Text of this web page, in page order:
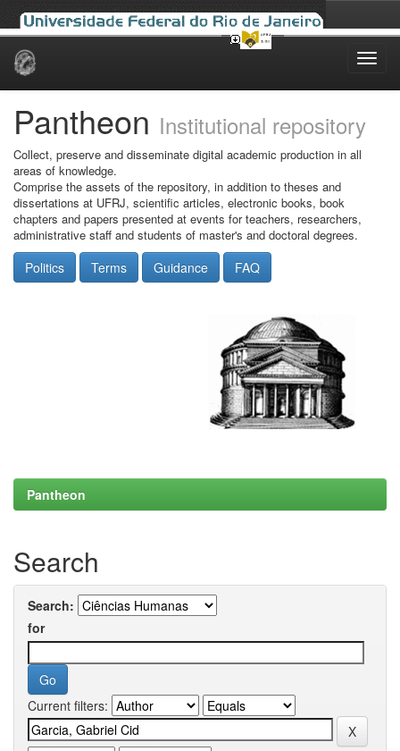
Skip
Pantheon Institutional repository
Collect, preserve and disseminate digital academic production in all
areas of knowledge.
Comprise the assets of the repository, in addition to theses and
dissertations at UFRJ, scientific articles, electronic books, book
chapters and papers presented at events for teachers, researchers,
administrative staff and students of master's and doctoral degrees.
Politics Terms Guidance FAQ
Pantheon
Search
Search:
for
Current filters: